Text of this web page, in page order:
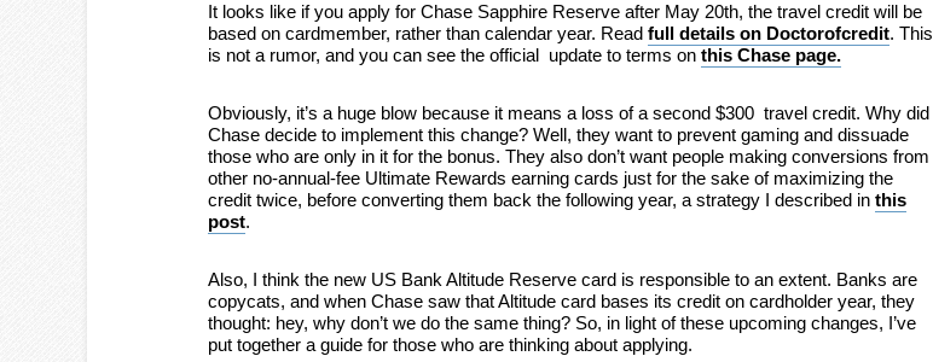
It looks like if you apply for Chase Sapphire Reserve after May 20th, the travel credit will be
based on cardmember, rather than calendar year. Read full details on Doctorofcredit. This
is not a rumor, and you can see the official update to terms on this Chase page.
Obviously, it’s a huge blow because it means a loss of a second $300 travel credit. Why did
Chase decide to implement this change? Well, they want to prevent gaming and dissuade
those who are only in it for the bonus. They also don’t want people making conversions from
other no-annual-fee Ultimate Rewards earning cards just for the sake of maximizing the
credit twice, before converting them back the following year, a strategy I described in this
post.
Also, I think the new US Bank Altitude Reserve card is responsible to an extent. Banks are
copycats, and when Chase saw that Altitude card bases its credit on cardholder year, they
thought: hey, why don’t we do the same thing? So, in light of these upcoming changes, I’ve
put together a guide for those who are thinking about applying.